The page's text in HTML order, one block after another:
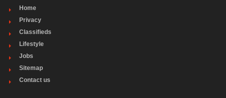
Home
Privacy
Classifieds
Lifestyle
Jobs
Sitemap
Contact us